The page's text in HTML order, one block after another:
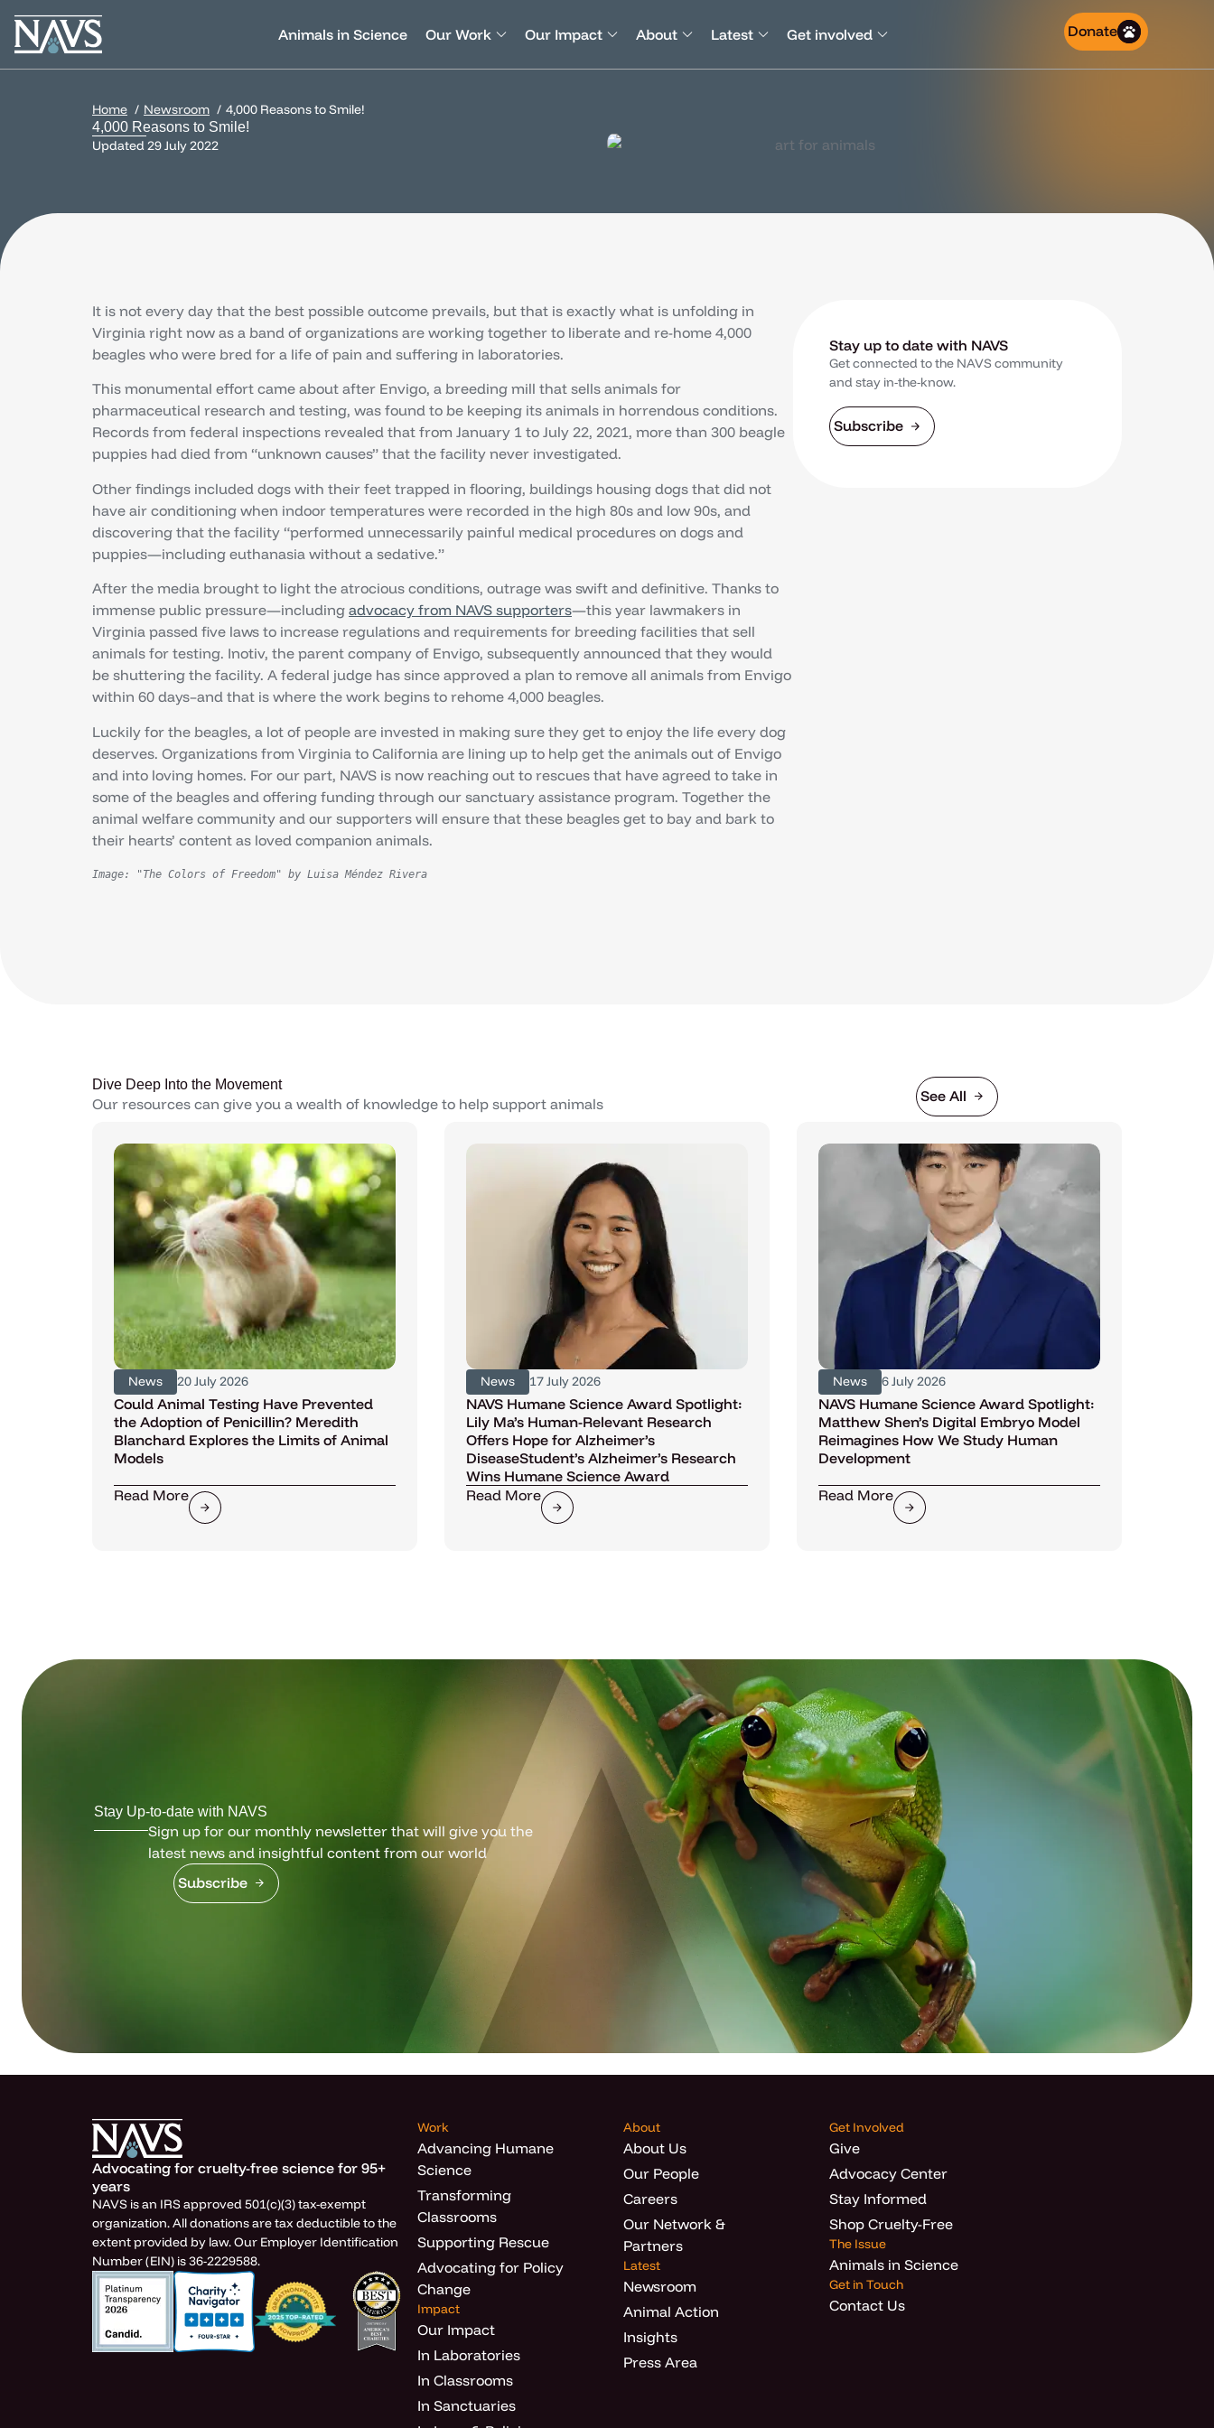
Animals in Science Our Work Our Impact About Latest Get involved Donate
Home Newsroom 4,000 Reasons to Smile!
4,000 Reasons to Smile!
Updated29 July 2022
It is not every day that the best possible outcome prevails, but that is exactly what is unfolding in
Virginia right now as a band of organizations are working together to liberate and re-home 4,000
beagles who were bred for a life of pain and suffering in laboratories.
This monumental effort came about after Envigo, a breeding mill that sells animals for
pharmaceutical research and testing, was found to be keeping its animals in horrendous conditions.
Records from federal inspections revealed that from January 1 to July 22, 2021, more than 300 beagle
puppies had died from “unknown causes” that the facility never investigated.
Other findings included dogs with their feet trapped in flooring, buildings housing dogs that did not
have air conditioning when indoor temperatures were recorded in the high 80s and low 90s, and
discovering that the facility “performed unnecessarily painful medical procedures on dogs and
puppies—including euthanasia without a sedative.”
After the media brought to light the atrocious conditions, outrage was swift and definitive. Thanks to
immense public pressure—including advocacy from NAVS supporters—this year lawmakers in
Virginia passed five laws to increase regulations and requirements for breeding facilities that sell
animals for testing. Inotiv, the parent company of Envigo, subsequently announced that they would
be shuttering the facility. A federal judge has since approved a plan to remove all animals from Envigo
within 60 days–and that is where the work begins to rehome 4,000 beagles.
Luckily for the beagles, a lot of people are invested in making sure they get to enjoy the life every dog
deserves. Organizations from Virginia to California are lining up to help get the animals out of Envigo
and into loving homes. For our part, NAVS is now reaching out to rescues that have agreed to take in
some of the beagles and offering funding through our sanctuary assistance program. Together the
animal welfare community and our supporters will ensure that these beagles get to bay and bark to
their hearts’ content as loved companion animals.
Image: "The Colors of Freedom" by Luisa Méndez Rivera
Stay up to date with NAVS
Get connected to the NAVS community
and stay in-the-know.
Subscribe
Dive Deep Into the Movement
Our resources can give you a wealth of knowledge to help support animals See All
News 20 July 2026
Could Animal Testing Have Prevented
the Adoption of Penicillin? Meredith
Blanchard Explores the Limits of Animal
Models
Read More
News 17 July 2026
NAVS Humane Science Award Spotlight:
Lily Ma’s Human-Relevant Research
Offers Hope for Alzheimer’s
DiseaseStudent’s Alzheimer’s Research
Wins Humane Science Award
Read More
News 6 July 2026
NAVS Humane Science Award Spotlight:
Matthew Shen’s Digital Embryo Model
Reimagines How We Study Human
Development
Read More
Stay Up-to-date with NAVS
Sign up for our monthly newsletter that will give you the
latest news and insightful content from our world
Subscribe
Advocating for cruelty-free science for 95+
years
NAVS is an IRS approved 501(c)(3) tax-exempt
organization. All donations are tax deductible to the
extent provided by law. Our Employer Identification
Number (EIN) is 36-2229588.
Work
Advancing Humane
Science
Transforming
Classrooms
Supporting Rescue
Advocating for Policy
Change
Impact
Our Impact
In Laboratories
In Classrooms
In Sanctuaries
About
About Us
Our People
Careers
Our Network &
Partners
Latest
Newsroom
Animal Action
Insights
Press Area
Get Involved
Give
Advocacy Center
Stay Informed
Shop Cruelty-Free
The Issue
Animals in Science
Get in Touch
Contact Us